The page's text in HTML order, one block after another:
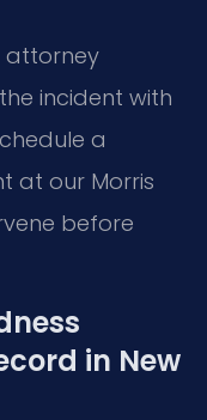
attorney
incident with
a
at our Morris
before
in New